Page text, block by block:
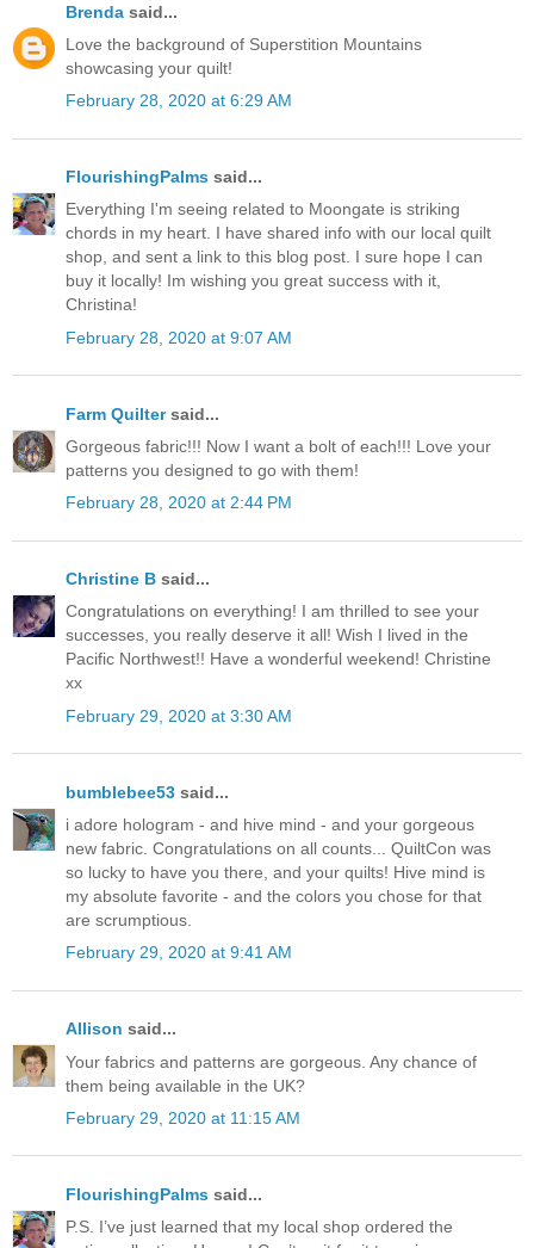
Brenda said...
Love the background of Superstition Mountains
showcasing your quilt!
February 28, 2020 at 6:29 AM
FlourishingPalms said...
Everything I'm seeing related to Moongate is striking
chords in my heart. I have shared info with our local quilt
shop, and sent a link to this blog post. I sure hope I can
buy it locally! Im wishing you great success with it,
Christina!
February 28, 2020 at 9:07 AM
Farm Quiltersaid...
Gorgeous fabric!!! Now I want a bolt of each!!! Love your
patterns you designed to go with them!
February 28, 2020 at 2:44 PM
Christine B said...
Congratulations on everything! I am thrilled to see your
successes, you really deserve it all! Wish I lived in the
Pacific Northwest!! Have a wonderful weekend! Christine
xx
February 29, 2020 at 3:30 AM
bumblebee53 said...
i adore hologram - and hive mind - and your gorgeous
new fabric. Congratulations on all counts... QuiltCon was
so lucky to have you there, and your quilts! Hive mind is
my absolute favorite - and the colors you chose for that
are scrumptious.
February 29, 2020 at 9:41 AM
Allison said...
Your fabrics and patterns are gorgeous. Any chance of
them being available in the UK?
February 29, 2020 at 11:15 AM
FlourishingPalms said...
P.S. I’ve just learned that my local shop ordered the